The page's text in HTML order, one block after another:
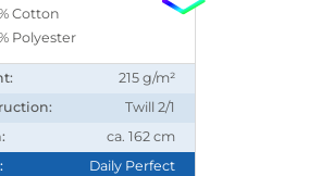
Cotton
Polyester
215 g/m²
Twill 2/1
ca. 162 cm
Daily Perfect